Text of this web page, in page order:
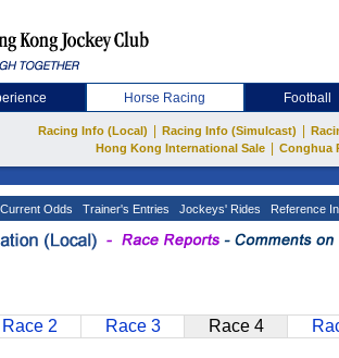
Horse Racing Football
Racing Info (Local) Racing Info (Simulcast)
Hong Kong International Sale
Conghua
Current Odds Trainer's Entries Jockeys' Rides Reference
Race 2 Race 3 Race 4